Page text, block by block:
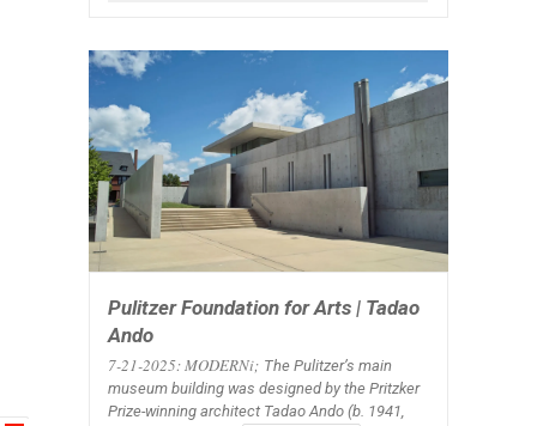
Pulitzer Foundation for Arts | Tadao
Ando
7-21-2025: MODERNi; The Pulitzer’s main
museum building was designed by the Pritzker
Prize-winning architect Tadao Ando (b. 1941,